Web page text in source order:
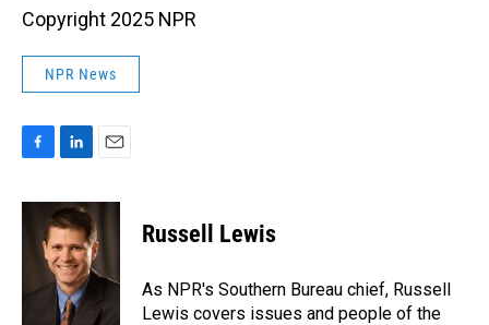
Copyright 2025 NPR
NPR News
c
n
k
e
d
I
n
a
i
l
Russell Lewis
As NPR's Southern Bureau chief, Russell
Lewis covers issues and people of the